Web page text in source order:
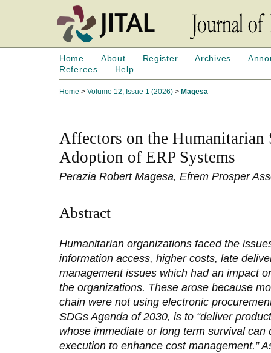
Home About Register Archives
Referees
Help
Home > Volume 12, Issue 1 (2026) > Magesa
Affectors on the Humanitarian
Adoption of ERP Systems
Perazia Robert Magesa, Efrem Prosper
Abstract
Humanitarian organizations faced the
information access, higher costs, late
management issues which had an impact
the organizations. These arose because
chain were not using electronic
SDGs Agenda of 2030, is to “deliver
whose immediate or long term survival can
execution to enhance cost management.”